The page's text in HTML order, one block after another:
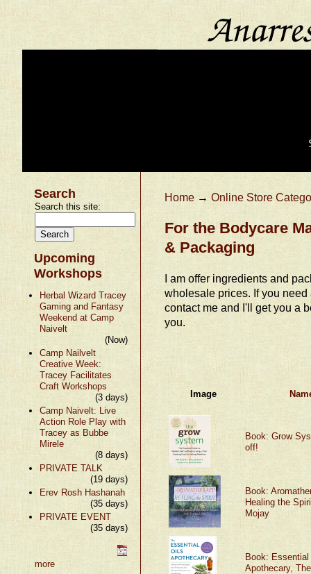
Search
Search this site:
Upcoming
Workshops
Herbal Wizard Tracey
Gaming and Fantasy
Weekend at Camp
Naivelt
(Now)
Camp Nailvelt
Creative Week:
Tracey Facilitates
Craft Workshops
(3 days)
Camp Naivelt: Live
Action Role Play with
Tracey as Bubbe
Mirele
(8 days)
PRIVATE TALK
(19 days)
Erev Rosh Hashanah
(35 days)
PRIVATE EVENT
(35 days)
more
Home →Online Store
For the Bodycare
& Packaging
I am offer ingredients and
wholesale prices. If you need
contact me and I'll get you a
you.
Image
Book: Grow
off!
Book:
Healing the
Mojay
Book:
Apothecary, The